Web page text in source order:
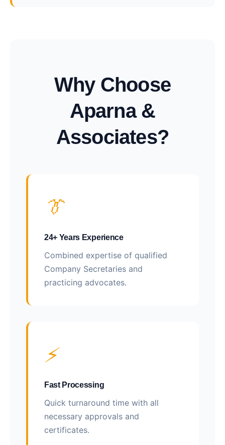
Why Choose
Aparna &
Associates?
👔
24+ Years Experience
Combined expertise of qualified
Company Secretaries and
practicing advocates.
⚡
Fast Processing
Quick turnaround time with all
necessary approvals and
certificates.